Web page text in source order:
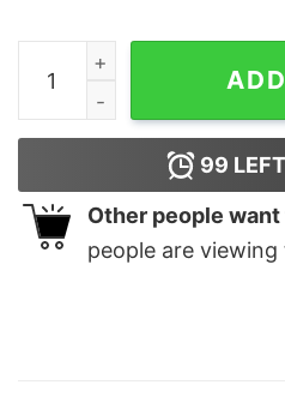
TempleOS Early Adopter
99
Other people want
people are viewing